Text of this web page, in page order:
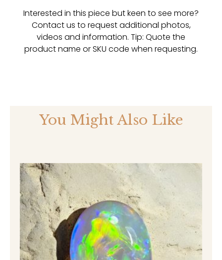
Interested in this piece but keen to see more?
Contact us to request additional photos,
videos and information. Tip: Quote the
product name or SKU code when requesting.
You Might Also Like